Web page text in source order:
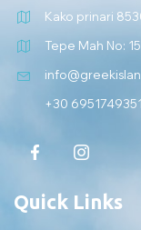
Kako prinari
Tepe Mah No:
+30 6951749351
Quick Links